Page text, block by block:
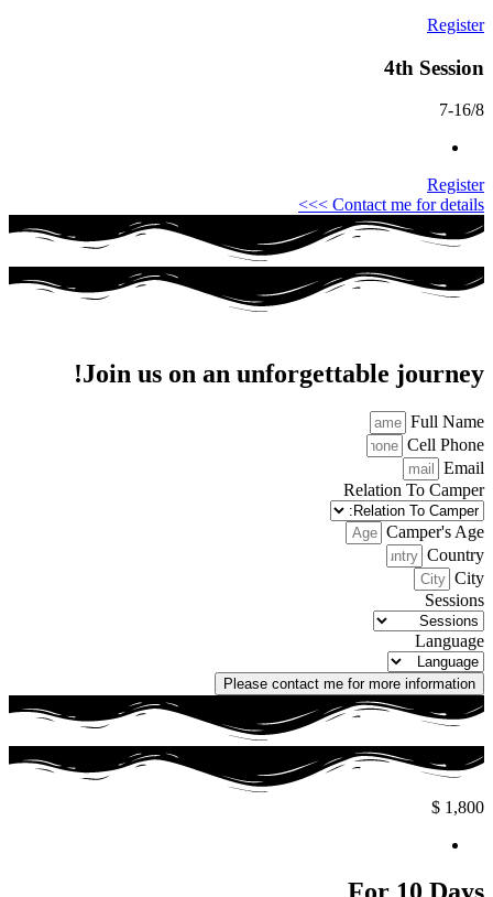
Register
4th Session
7-16/8
Register
Contact me for details >>>
Join us on an unforgettable journey!
Full Name
Cell Phone
Email
Relation To Camper
Camper's Age
Country
City
Sessions
Language
Please contact me for more information
1,800
$
For 10 Days